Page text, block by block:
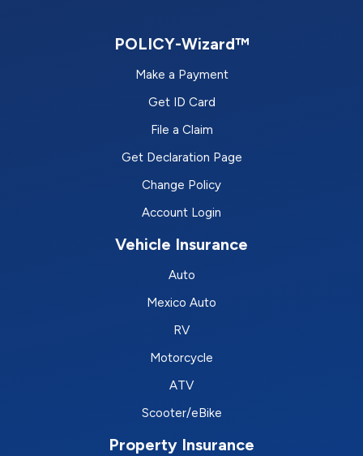
POLICY-Wizard™
Make a Payment
Get ID Card
File a Claim
Get Declaration Page
Change Policy
Account Login
Vehicle Insurance
Auto
Mexico Auto
RV
Motorcycle
ATV
Scooter/eBike
Property Insurance